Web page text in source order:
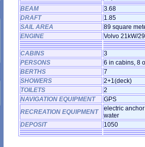
BEAM
3.68
DRAFT
1.85
SAIL AREA
89 square
ENGINE
Volvo 21kW/
CABINS
3
PERSONS
6 in cabins, 8
BERTHS
7
SHOWERS
2+1(deck)
TOILETS
2
NAVIGATION EQUIPMENT
GPS
RECREATION EQUIPMENT
electric
water
DEPOSIT
1050